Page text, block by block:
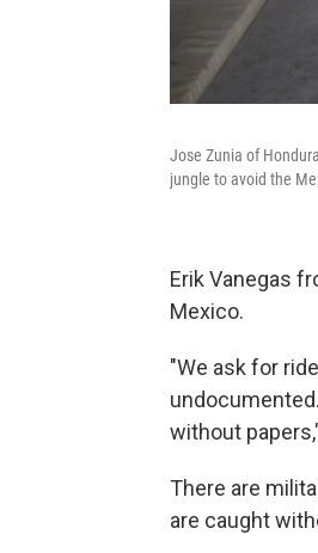
Jose Zunia of
jungle to avoid the
Erik Vanegas
Mexico.
"We ask for
without
There are
are caught